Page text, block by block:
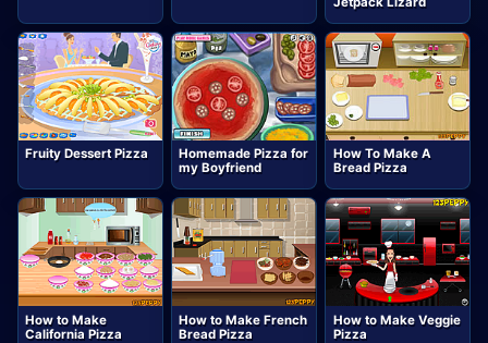
Fruity Dessert Pizza
Homemade Pizza for
my Boyfriend
How To Make A
Bread Pizza
How to Make
California Pizza
How to Make French
Bread Pizza
How to Make Veggie
Pizza